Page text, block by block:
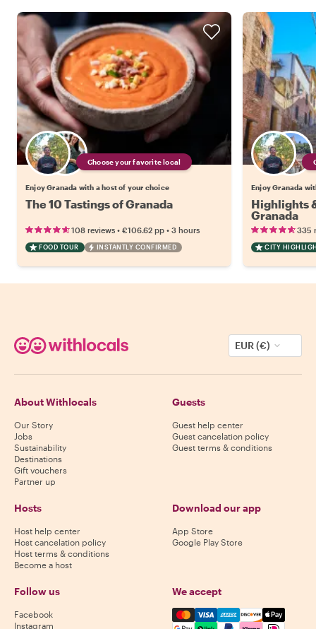
Choose your favorite local
Enjoy Granada with a host of your choice
The 10 Tastings of Granada
108 reviews • €106.62 pp • 3 hours
FOOD TOUR INSTANTLY CONFIRMED
Enjoy Granada
Highlights
Granada
335
CITY
EUR (€)
About Withlocals
Our Story
Jobs
Sustainability
Destinations
Gift vouchers
Partner up
Guests
Guest help center
Guest cancelation policy
Guest terms & conditions
Hosts
Host help center
Host cancelation policy
Host terms & conditions
Become a host
Download our app
App Store
Google Play Store
Follow us
Facebook
Instagram
We accept
Mastercard, Visa, Amex,